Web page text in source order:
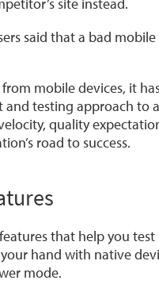
said that a bad
mobile devices, it
testing approach to
quality
road to success.
that help you
hand with native
mode.